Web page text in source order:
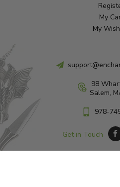
My
My
98
Salem,
978-
Get in Touch